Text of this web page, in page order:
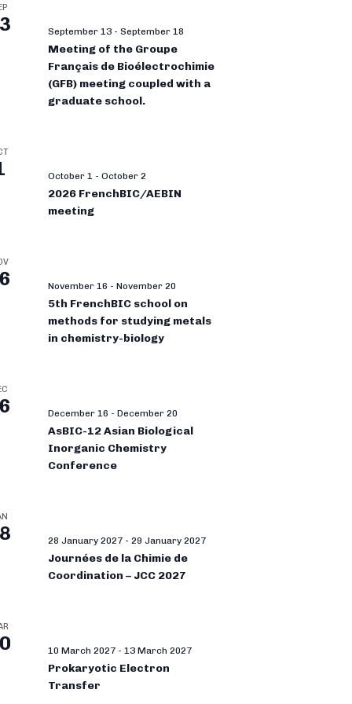
September 13 - September 18
Meeting of the Groupe
Français de Bioélectrochimie
(GFB) meeting coupled with a
graduate school.
October 1 - October 2
2026 FrenchBIC/AEBIN
meeting
November 16 - November 20
5th FrenchBIC school on
methods for studying metals
in chemistry-biology
December 16 - December 20
AsBIC-12 Asian Biological
Inorganic Chemistry
Conference
28 January 2027 - 29 January 2027
Journées de la Chimie de
Coordination – JCC 2027
10 March 2027 - 13 March 2027
Prokaryotic Electron
Transfer